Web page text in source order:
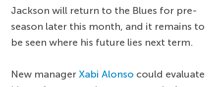
Jackson will return to the Blues for pre-
season later this month, and it remains to
be seen where his future lies next term.
New manager Xabi Alonso could evaluate